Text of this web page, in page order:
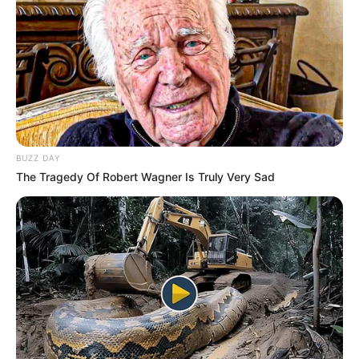
Participe do nosso grupo do
WhatsApp!
Fique informado em tempo real sobre as principais
notícias de Paraguaçu Paulista e região
Clique aqui para entrar no grupo
BUZZ DAY
The Tragedy Of Robert Wagner Is Truly Very Sad